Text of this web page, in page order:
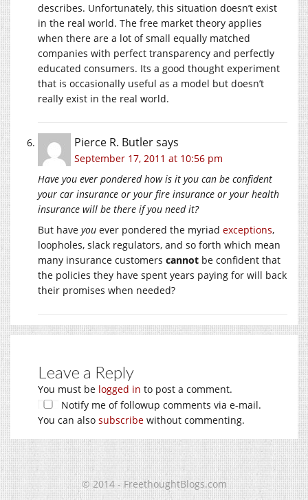
describes. Unfortunately, this situation doesn’t exist
in the real world. The free market theory applies
when there are a lot of small equally matched
companies with perfect transparency and perfectly
educated consumers. Its a good thought experiment
that is occasionally useful as a model but doesn’t
really exist in the real world.
Pierce R. Butlersays
September 17, 2011 at 10:56 pm
Have you ever pondered how is it you can be confident
your car insurance or your fire insurance or your health
insurance will be there if you need it?
But have you ever pondered the myriad exceptions,
loopholes, slack regulators, and so forth which mean
many insurance customers cannot be confident that
the policies they have spent years paying for will back
their promises when needed?
Leave a Reply
You must be logged in to post a comment.
Notify me of followup comments via e-mail.
You can also subscribe without commenting.
© 2014 - FreethoughtBlogs.com